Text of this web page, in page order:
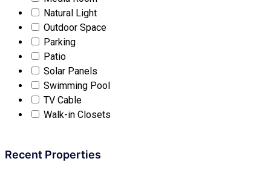
Natural Light
Outdoor Space
Parking
Patio
Solar Panels
Swimming Pool
TV Cable
Walk-in Closets
Recent Properties